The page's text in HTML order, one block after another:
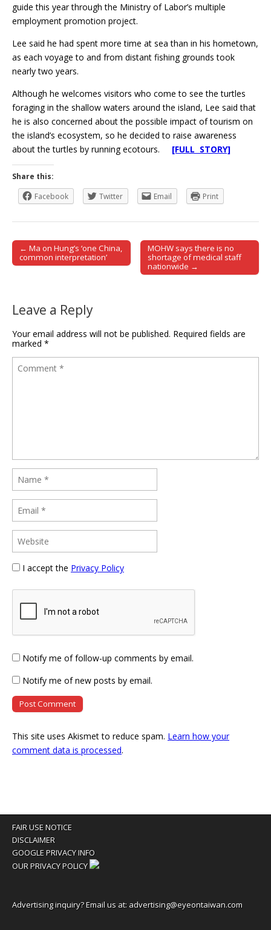
guide this year through the Ministry of Labor’s multiple
employment promotion project.
Lee said he had spent more time at sea than in his hometown,
as each voyage to and from distant fishing grounds took
nearly two years.
Although he welcomes visitors who come to see the turtles
foraging in the shallow waters around the island, Lee said that
he is also concerned about the possible impact of tourism on
the island’s ecosystem, so he decided to raise awareness
about the turtles by running ecotours. [FULL STORY]
Share this:
Facebook
Twitter Email Print
Post navigation
← Ma on Hung’s ‘one China,
common interpretation’
MOHW says there is no
shortage of medical staff
nationwide →
Leave a Reply
Your email address will not be published. Required fields are
marked *
I accept the Privacy Policy
Notify me of follow-up comments by email.
Notify me of new posts by email.
This site uses Akismet to reduce spam. Learn how your
comment data is processed.
FAIR USE NOTICE
DISCLAIMER
GOOGLE PRIVACY INFO
OUR PRIVACY POLICY
Advertising inquiry? Email us at: advertising@eyeontaiwan.com